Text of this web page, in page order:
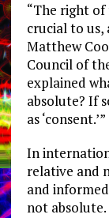
“The right
crucial to us,
Matthew
Council of
explained
absolute? If
as ‘consent.’”
In
relative and
and
not absolute.